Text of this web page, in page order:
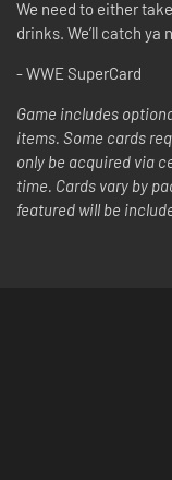
We need to either
drinks. We’ll catch ya
- WWE SuperCard
Game includes
items. Some cards
only be acquired via
time. Cards vary by
featured will be